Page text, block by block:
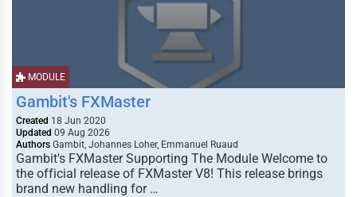
MODULE
Gambit's FXMaster
Created 18 Jun 2020
Updated 09 Aug 2026
Authors Gambit, Johannes Loher, Emmanuel Ruaud
Gambit's FXMaster Supporting The Module Welcome to
the official release of FXMaster V8! This release brings
brand new handling for …